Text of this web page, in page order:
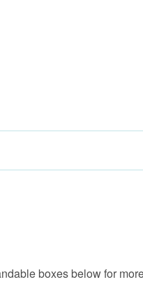
boxes below for